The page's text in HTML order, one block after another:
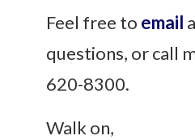
Feel free to email
questions, or call
620-8300.
Walk on,